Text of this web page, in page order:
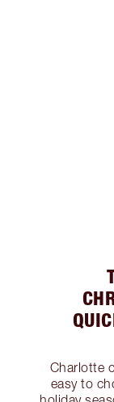
Charlotte
easy to